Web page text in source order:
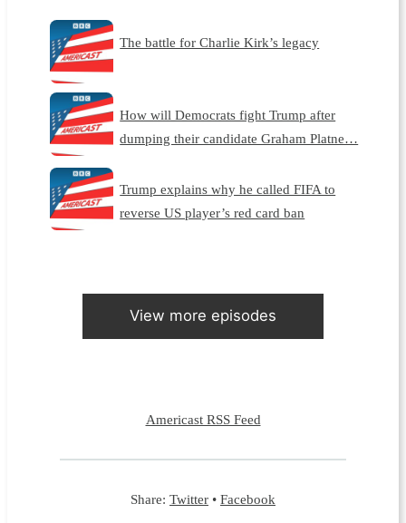
The battle for Charlie Kirk’s legacy
How will Democrats fight Trump after
dumping their candidate Graham Platne…
Trump explains why he called FIFA to
reverse US player’s red card ban
View more episodes
Americast RSS Feed
Share: Twitter • Facebook